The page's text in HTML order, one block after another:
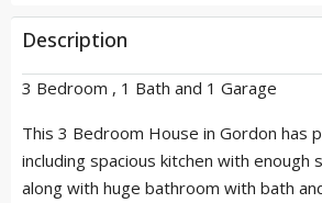
Description
3 Bedroom , 1 Bath and 1 Garage
This 3 Bedroom House in Gordon has
including spacious kitchen with enough
along with huge bathroom with bath